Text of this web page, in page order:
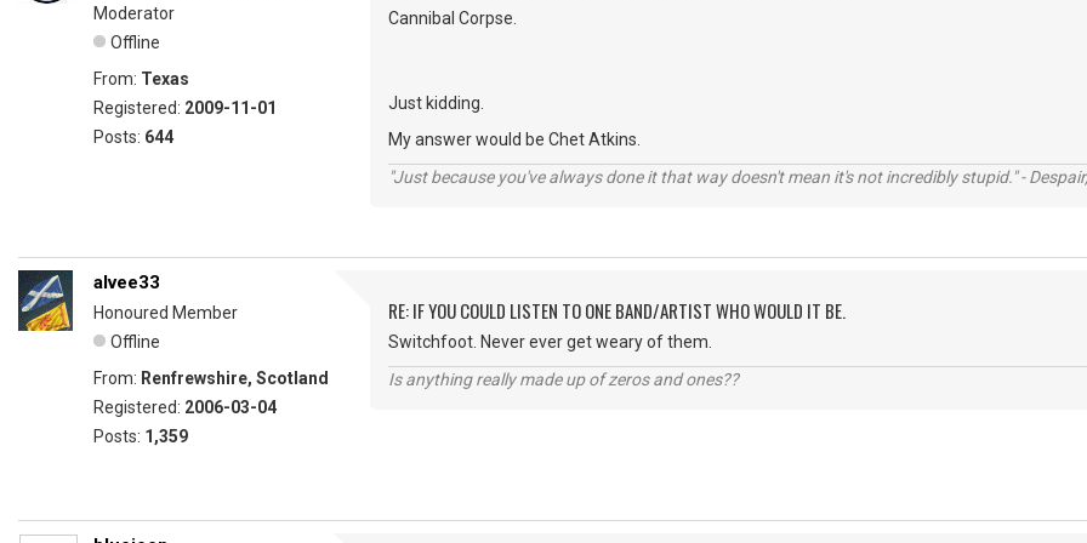
Moderator
Offline
From: Texas
Registered: 2009-11-01
Posts: 644
Cannibal Corpse.
Just kidding.
My answer would be Chet Atkins.
"Just because you've always done it that way doesn't mean it's not incredibly stupid." -
alvee33
Honoured Member
Offline
From: Renfrewshire, Scotland
Registered: 2006-03-04
Posts: 1,359
RE: IF YOU COULD LISTEN TO ONE BAND/ARTIST WHO WOULD IT BE.
Switchfoot. Never ever get weary of them.
Is anything really made up of zeros and ones??